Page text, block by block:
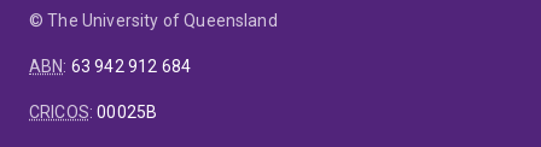
© The University of Queensland
ABN: 63 942 912 684
CRICOS:00025B